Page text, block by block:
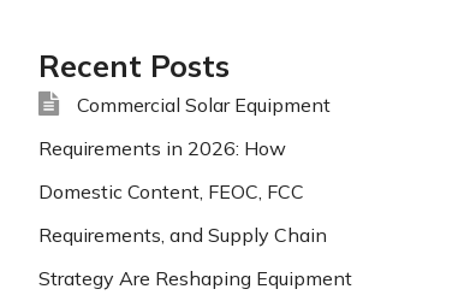
Recent Posts
Commercial Solar Equipment
Requirements in 2026: How
Domestic Content, FEOC, FCC
Requirements, and Supply Chain
Strategy Are Reshaping Equipment